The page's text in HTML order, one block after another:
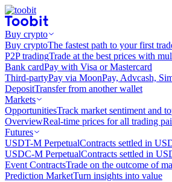
Buy crypto
Buy cryptoThe fastest path to your first
P2P tradingTrade at the best prices with
Bank cardPay with Visa or Mastercard
Third-partyPay via MoonPay, Advcash,
DepositTransfer from another wallet
Markets
OpportunitiesTrack market sentiment and
OverviewReal-time prices for all trading
Futures
USDT-M PerpetualContracts settled in
USDC-M PerpetualContracts settled in
Event ContractsTrade on the outcome of
Prediction MarketTurn insights into value